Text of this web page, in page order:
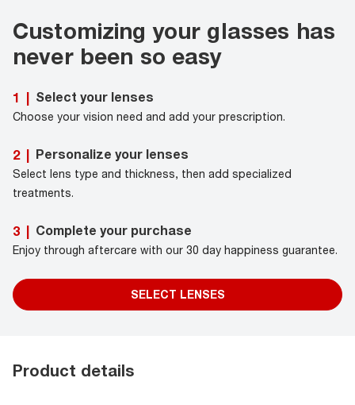
Customizing your glasses has
never been so easy
1 | Select your lenses
Choose your vision need and add your prescription.
2 | Personalize your lenses
Select lens type and thickness, then add specialized
treatments.
3 | Complete your purchase
Enjoy through aftercare with our 30 day happiness guarantee.
SELECT LENSES
Product details